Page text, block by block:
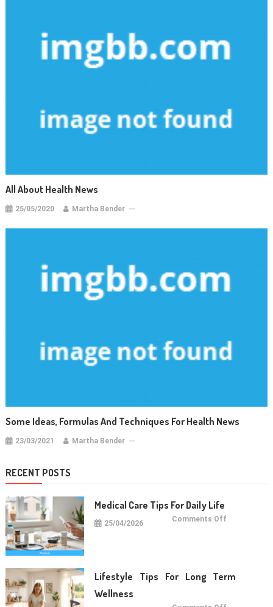
All About Health News
25/05/2020 Martha Bender
Some Ideas, Formulas And Techniques For Health News
23/03/2021 Martha Bender
RECENT POSTS
Medical Care Tips For Daily Life
25/04/2026 Comments Off
Lifestyle Tips For Long Term
Wellness